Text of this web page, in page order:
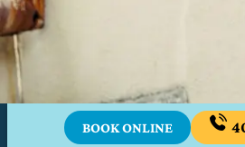
Emergency A/C Services
Local
BOOK ONLINE